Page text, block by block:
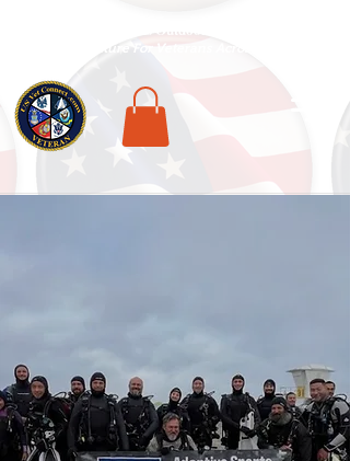
National Veterans Outdoors Resource HUB
Find Adventure For Veterans Across The USA